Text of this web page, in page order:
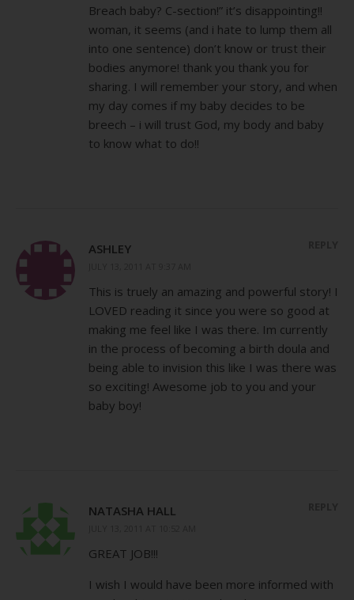
Breach baby? C-section!” it’s disappointing!!
woman, it seems (and i hate to lump them all
into one sentence) don’t know or trust their
bodies anymore! thank you thank you for
sharing. I will remember your story, and when
my day comes if my baby decides to be
breech – i will trust God, my body and baby
to know what to do!!
ASHLEY
This is truely an amazing and powerful story! I
LOVED reading it since you were so good at
making me feel like I was there. Im currently
in the process of becoming a birth doula and
being able to invision this like I was there was
so exciting! Awesome job to you and your
baby boy!
NATASHA HALL
GREAT JOB!!!
I wish I would have been more informed with